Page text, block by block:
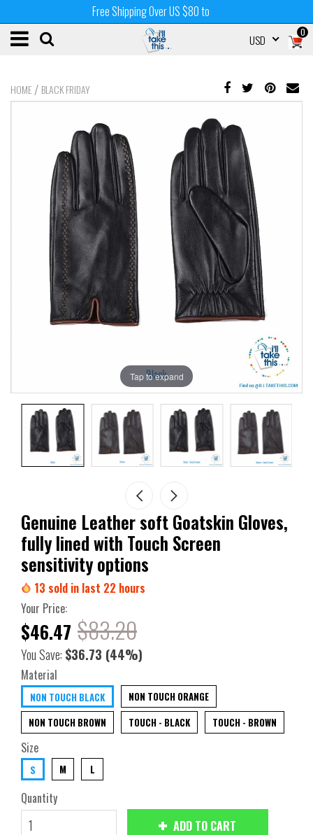
Free Shipping Over US $80 to
0
USD
HOME / BLACK FRIDAY
Tap to expand
Genuine Leather soft Goatskin Gloves,
fully lined with Touch Screen
sensitivity options
13 sold in last 22 hours
Your Price:
$46.47 $83.20
You Save: $36.73 (44%)
Material
NON TOUCH BLACK
NON TOUCH ORANGE
NON TOUCH BROWN
TOUCH - BLACK TOUCH - BROWN
Size
S M L
Quantity
ADD TO CART